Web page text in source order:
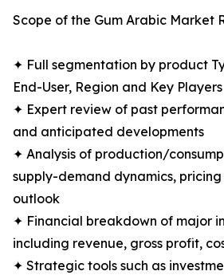
Scope of the Gum Arabic Market
✦ Full segmentation by product
End-User, Region and Key Players
✦ Expert review of past
and anticipated developments
✦ Analysis of production/
supply-demand dynamics,
outlook
✦ Financial breakdown of major
including revenue, gross profit,
✦ Strategic tools such as